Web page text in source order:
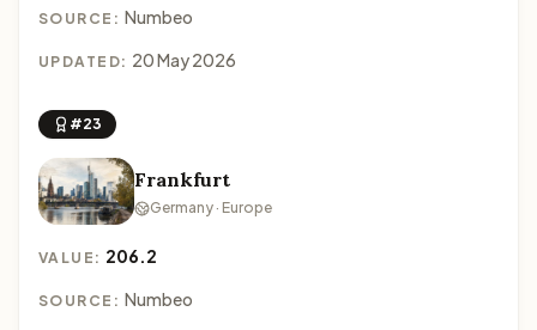
SOURCE: Numbeo
UPDATED: 20 May 2026
#23
Frankfurt
Germany · Europe
VALUE: 206.2
SOURCE: Numbeo